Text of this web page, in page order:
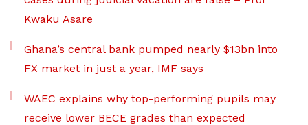
Kwaku Asare
Ghana’s central bank pumped nearly $13bn into
FX market in just a year, IMF says
WAEC explains why top-performing pupils may
receive lower BECE grades than expected